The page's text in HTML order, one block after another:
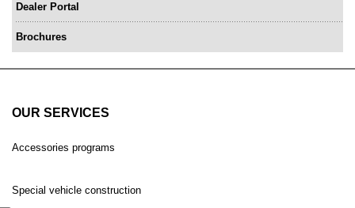
Dealer Portal
Brochures
OUR SERVICES
Accessories programs
Special vehicle construction